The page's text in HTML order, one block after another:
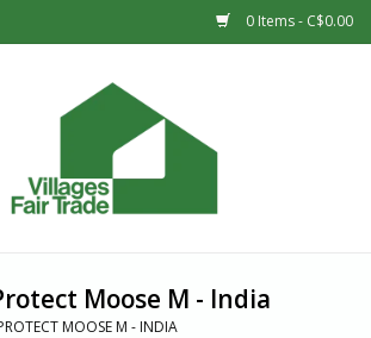
0 Items - C$0.00
Moose M - India
MOOSE M - INDIA